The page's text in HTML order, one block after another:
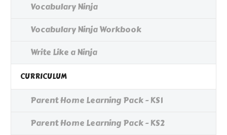
Vocabulary Ninja
Vocabulary Ninja Workbook
Write Like a Ninja
CURRICULUM
Parent Home Learning Pack - KS1
Parent Home Learning Pack - KS2